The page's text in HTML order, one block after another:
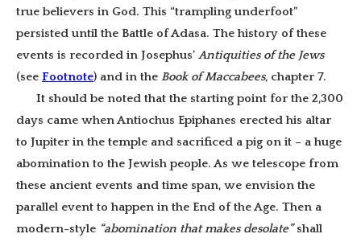
true believers in God. This “trampling underfoot”
persisted until the Battle of Adasa. The history of these
events is recorded in Josephus’ Antiquities of the Jews
(see Footnote) and in the Book of Maccabees, chapter 7.
It should be noted that the starting point for the 2,300
days came when Antiochus Epiphanes erected his altar
to Jupiter in the temple and sacrificed a pig on it – a huge
abomination to the Jewish people. As we telescope from
these ancient events and time span, we envision the
parallel event to happen in the End of the Age. Then a
modern-style “abomination that makes desolate”shall